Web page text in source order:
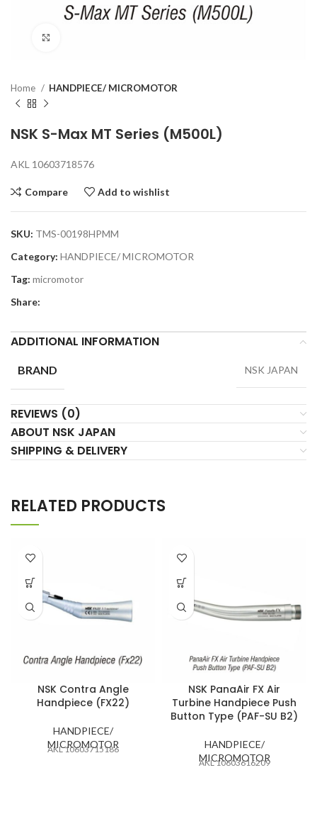
Home HANDPIECE/ MICROMOTOR
NSK S-Max MT Series (M500L)
AKL 10603718576
Compare Add to wishlist
SKU: TMS-00198HPMM
Category: HANDPIECE/ MICROMOTOR
Tag: micromotor
Share:
ADDITIONAL INFORMATION
BRAND NSK JAPAN
REVIEWS (0)
ABOUT NSK JAPAN
SHIPPING & DELIVERY
RELATED PRODUCTS
NSK Contra Angle
Handpiece (FX22)
HANDPIECE/
MICROMOTOR
AKL 10603715186
NSK PanaAir FX Air
Turbine Handpiece Push
Button Type (PAF-SU B2)
HANDPIECE/
MICROMOTOR
AKL 10603616209